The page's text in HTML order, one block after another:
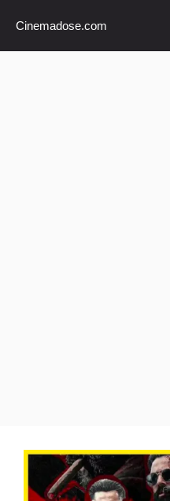
content
Cinemadose.com